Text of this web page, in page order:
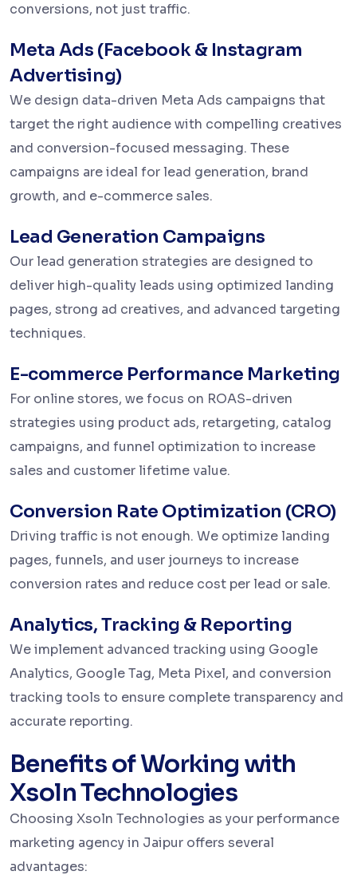
conversions, not just traffic.
Meta Ads (Facebook & Instagram
Advertising)
We design data-driven Meta Ads campaigns that
target the right audience with compelling creatives
and conversion-focused messaging. These
campaigns are ideal for lead generation, brand
growth, and e-commerce sales.
Lead Generation Campaigns
Our lead generation strategies are designed to
deliver high-quality leads using optimized landing
pages, strong ad creatives, and advanced targeting
techniques.
E-commerce Performance Marketing
For online stores, we focus on ROAS-driven
strategies using product ads, retargeting, catalog
campaigns, and funnel optimization to increase
sales and customer lifetime value.
Conversion Rate Optimization (CRO)
Driving traffic is not enough. We optimize landing
pages, funnels, and user journeys to increase
conversion rates and reduce cost per lead or sale.
Analytics, Tracking & Reporting
We implement advanced tracking using Google
Analytics, Google Tag, Meta Pixel, and conversion
tracking tools to ensure complete transparency and
accurate reporting.
Benefits of Working with
Xsoln Technologies
Choosing Xsoln Technologies as your performance
marketing agency in Jaipur offers several
advantages: